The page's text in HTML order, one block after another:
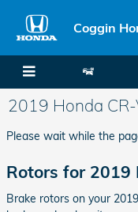
Coggin
2019 Honda
Please wait while the
Rotors for 2019
Brake rotors on your